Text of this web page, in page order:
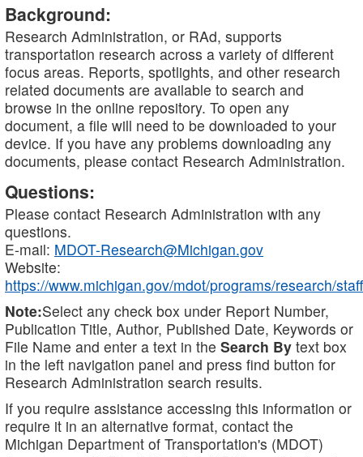
Background:
Research Administration, or RAd, supports
transportation research across a variety of different
focus areas. Reports, spotlights, and other research
related documents are available to search and
browse in the online repository. To open any
document, a file will need to be downloaded to your
device. If you have any problems downloading any
documents, please contact Research Administration.
Questions:
Please contact Research Administration with any
questions.
E-mail: MDOT-Research@Michigan.gov
Website:
https://www.michigan.gov/mdot/programs/research/staff
Note:Select any check box under Report Number,
Publication Title, Author, Published Date, Keywords or
File Name and enter a text in the Search By text box
in the left navigation panel and press find button for
Research Administration search results.
If you require assistance accessing this information or
require it in an alternative format, contact the
Michigan Department of Transportation's (MDOT)